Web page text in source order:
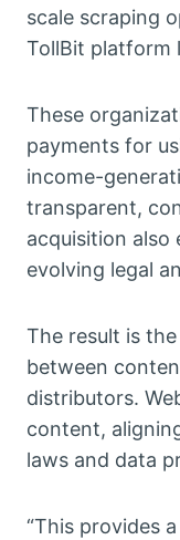
scale scraping
TollBit platform
These
payments for
income-
transparent,
acquisition also
evolving legal
The result is
between
distributors.
content,
laws and data
“This provides